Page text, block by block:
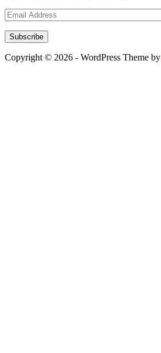
Email
Address
Subscribe
Copyright © 2026 - WordPress Theme by